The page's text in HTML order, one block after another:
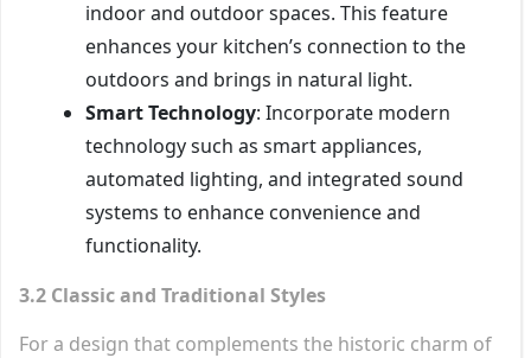
indoor and outdoor spaces. This feature
enhances your kitchen’s connection to the
outdoors and brings in natural light.
Smart Technology: Incorporate modern
technology such as smart appliances,
automated lighting, and integrated sound
systems to enhance convenience and
functionality.
3.2 Classic and Traditional Styles
For a design that complements the historic charm of